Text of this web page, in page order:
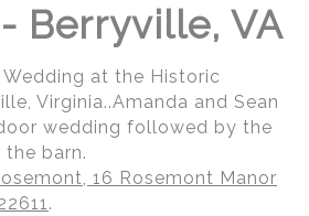
Berryville, VA
Wedding at the Historic
Virginia..Amanda and Sean
wedding followed by the
barn.
16 Rosemont Manor
.